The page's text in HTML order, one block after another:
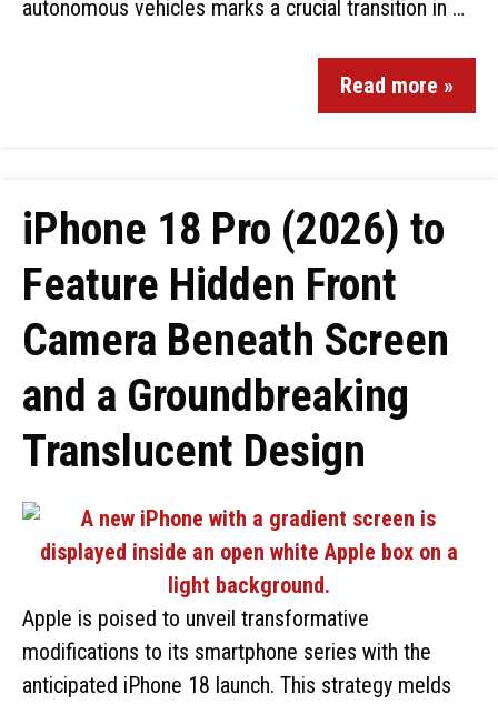
autonomous vehicles marks a crucial transition in …
Read more »
iPhone 18 Pro (2026) to
Feature Hidden Front
Camera Beneath Screen
and a Groundbreaking
Translucent Design
Apple is poised to unveil transformative
modifications to its smartphone series with the
anticipated iPhone 18 launch. This strategy melds